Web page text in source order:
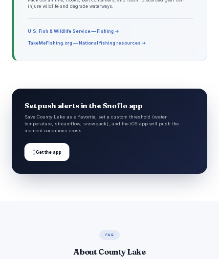
injure wildlife and degrade waterways.
U.S. Fish & Wildlife Service — Fishing →
TakeMeFishing.org — National fishing resources →
Set push alerts in the Snoflo app
Save County Lake as a favorite, set a custom threshold (water
temperature, streamflow, snowpack), and the iOS app will push the
moment conditions cross.
Get the app
FAQ
About County Lake